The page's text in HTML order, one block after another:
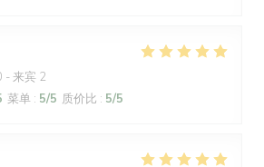
- 来宾 2
菜单 : 5/5 质价比 : 5/5